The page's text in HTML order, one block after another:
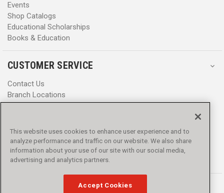
Events
Shop Catalogs
Educational Scholarships
Books & Education
CUSTOMER SERVICE
Contact Us
Branch Locations
Help Center
Promotions
Privacy Policy
Terms & Conditions
Accessibility
This website uses cookies to enhance user experience and to
analyze performance and traffic on our website. We also share
information about your use of our site with our social media,
advertising and analytics partners.
Accept Cookies